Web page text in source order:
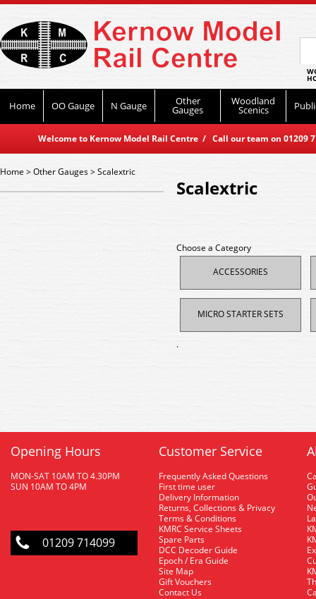
Home OO Gauge N Gauge Other
Gauges
Woodland
Scenics
Welcome to Kernow Model Rail Centre / Call our team on
Home>Other Gauges>Scalextric
Scalextric
Choose a Category
ACCESSORIES
MICRO STARTER SETS
.
Opening Hours
MON-SAT 10AM TO 4.30PM
SUN 10AM TO 4PM
01209 714099
Customer Service
Frequently Asked Questions
First time user
Delivery Information
Returns, Collections & Privacy
Terms & Conditions
KMRC Service Sheets
Spare Parts
DCC Decoder Guide
Epoch / Era Guide
Site Map
Gift Vouchers
Contact Us